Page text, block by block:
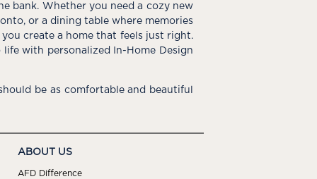
bank. Whether you need a cozy new
or a dining table where memories
create a home that feels just right.
with personalized In-Home Design
be as comfortable and beautiful
ABOUT US
AFD Difference